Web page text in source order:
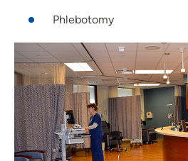
Phlebotomy